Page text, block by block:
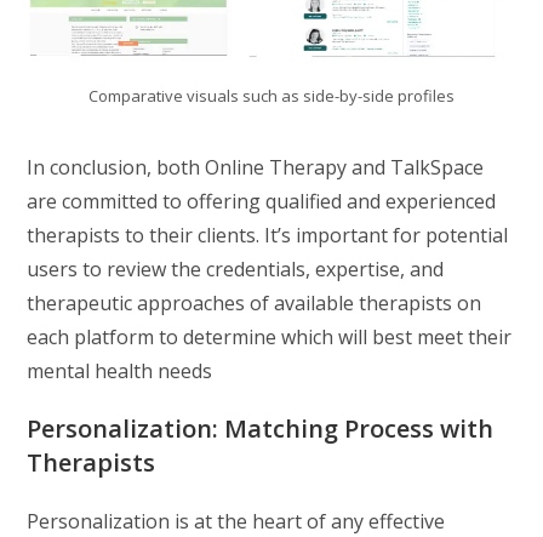
Comparative visuals such as side-by-side profiles
In conclusion, both Online Therapy and TalkSpace
are committed to offering qualified and experienced
therapists to their clients. It’s important for potential
users to review the credentials, expertise, and
therapeutic approaches of available therapists on
each platform to determine which will best meet their
mental health needs
Personalization: Matching Process with
Therapists
Personalization is at the heart of any effective